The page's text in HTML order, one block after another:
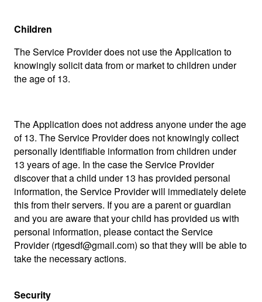
Children
The Service Provider does not use the Application to
knowingly solicit data from or market to children under
the age of 13.
The Application does not address anyone under the age
of 13. The Service Provider does not knowingly collect
personally identifiable information from children under
13 years of age. In the case the Service Provider
discover that a child under 13 has provided personal
information, the Service Provider will immediately delete
this from their servers. If you are a parent or guardian
and you are aware that your child has provided us with
personal information, please contact the Service
Provider (rtgesdf@gmail.com) so that they will be able to
take the necessary actions.
Security